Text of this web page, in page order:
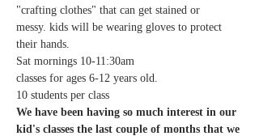
"crafting clothes" that can get stained or
messy. kids will be wearing gloves to protect
their hands.
Sat mornings 10-11:30am
classes for ages 6-12 years old.
10 students per class
We have been having so much interest in our
kid's classes the last couple of months that we